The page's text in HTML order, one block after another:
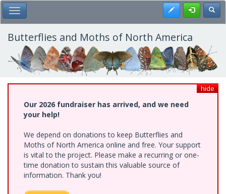
Skip
to
main
content
Toggle Main Menu Register
Butterflies and Moths of North America
hide
Our 2026 fundraiser has arrived, and we need
your help!
We depend on donations to keep Butterflies and
Moths of North America online and free. Your support
is vital to the project. Please make a recurring or one-
time donation to sustain this valuable source of
information. Thank you!